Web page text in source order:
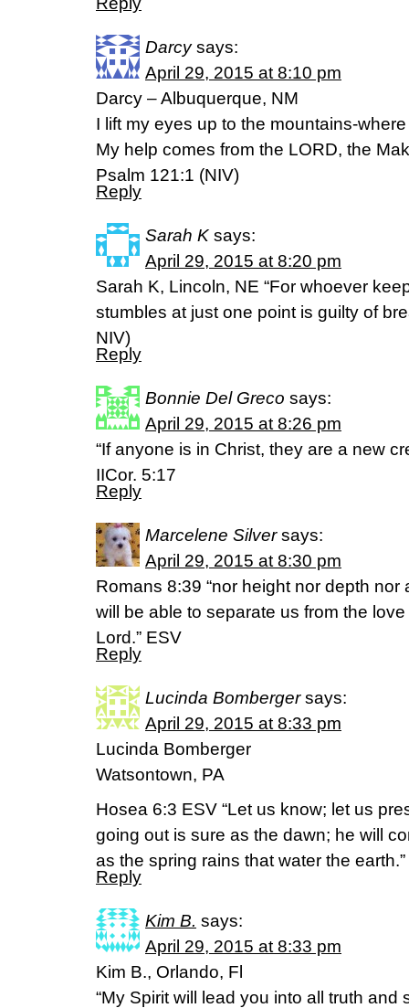
Darcy says:
April 29, 2015 at 8:10 pm
Darcy – Albuquerque, NM
I lift my eyes up to the mountains-
My help comes from the LORD, the
Psalm 121:1 (NIV)
Reply
Sarah K says:
April 29, 2015 at 8:20 pm
Sarah K, Lincoln, NE “For whoever
stumbles at just one point is guilty of
NIV)
Reply
Bonnie Del Greco says:
April 29, 2015 at 8:26 pm
“If anyone is in Christ, they are a new
IICor. 5:17
Reply
Marcelene Silver says:
April 29, 2015 at 8:30 pm
Romans 8:39 “nor height nor depth
will be able to separate us from the
Lord.” ESV
Reply
Lucinda Bomberger says:
April 29, 2015 at 8:33 pm
Lucinda Bomberger
Watsontown, PA
Hosea 6:3 ESV “Let us know; let us
going out is sure as the dawn; he will
as the spring rains that water the earth.”
Reply
Kim B. says:
April 29, 2015 at 8:33 pm
Kim B., Orlando, Fl
“My Spirit will lead you into all truth and